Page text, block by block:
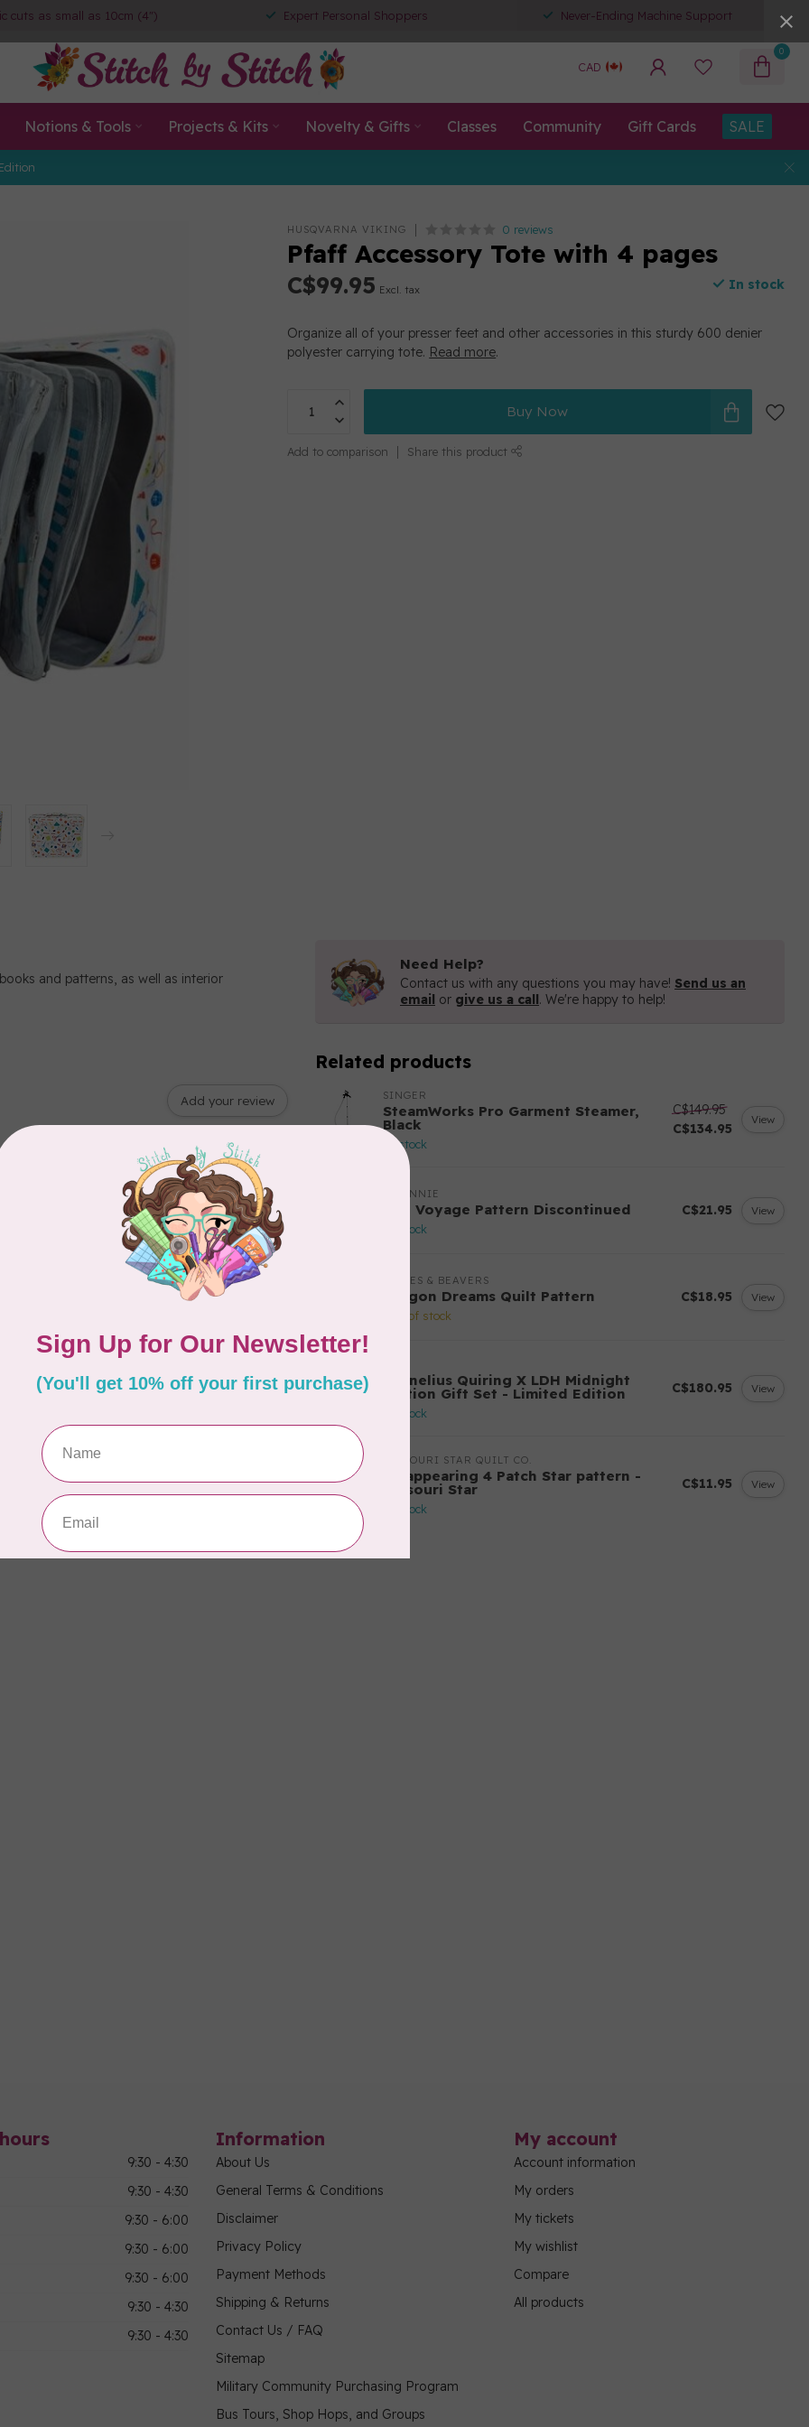
cuts as small as 10cm (4") Expert Personal Shoppers Never-Ending Machine Support
CAD
0
Notions & Tools Projects & Kits Novelty & Gifts Classes Community Gift Cards SALE
HUSQVARNA VIKING 0 reviews
Pfaff Accessory Tote with 4 pages
C$99.95 Excl. tax In stock
Organize all of your presser feet and other accessories in this sturdy 600 denier
polyester carrying tote. Read more.
Buy Now
Add to comparison Share this product
and patterns, as well as interior
Add your review
Need Help?
Contact us with any questions you may have! Send us an
email or give us a call. We're happy to help!
Related products
SINGER
SteamWorks Pro Garment Steamer,
Black
In stock
C$149.95
C$134.95
View
BY ANNIE
Bon Voyage Pattern Discontinued
In stock
C$21.95 View
APPLES & BEAVERS
Dragon Dreams Quilt Pattern
Out of stock
C$18.95 View
Cornelius Quiring X LDH Midnight
Edition Gift Set - Limited Edition
In stock
C$180.95 View
MISSOURI STAR QUILT CO.
Disappearing 4 Patch Star pattern -
Missouri Star
In stock
C$11.95 View
9:30 - 4:30
9:30 - 4:30
9:30 - 6:00
9:30 - 6:00
9:30 - 6:00
9:30 - 4:30
9:30 - 4:30
Information
About Us
General Terms & Conditions
Disclaimer
Privacy Policy
Payment Methods
Shipping & Returns
Contact Us / FAQ
Sitemap
Military Community Purchasing Program
Bus Tours, Shop Hops, and Groups
My account
Account information
My orders
My tickets
My wishlist
Compare
All products